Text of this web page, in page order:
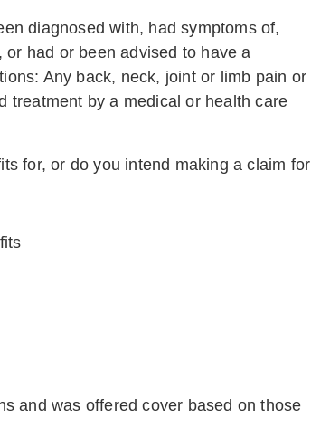
diagnosed with, had symptoms of,
had or been advised to have a
Any back, neck, joint or limb pain or
treatment by a medical or health care
for, or do you intend making a claim for
and was offered cover based on those